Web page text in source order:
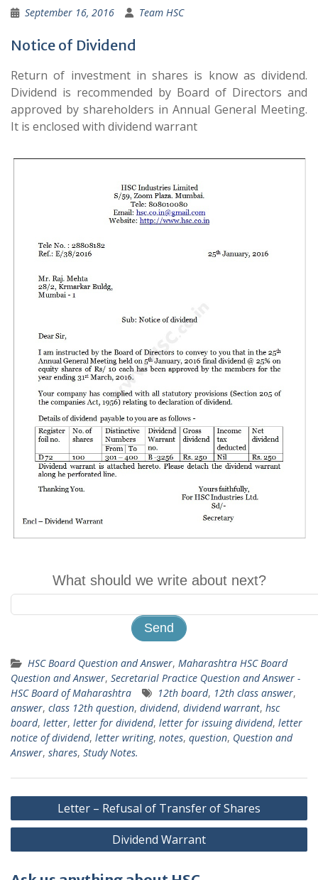
September 16, 2016 Team HSC
Notice of Dividend
Return of investment in shares is know as dividend.
Dividend is recommended by Board of Directors and
approved by shareholders in Annual General Meeting.
It is enclosed with dividend warrant
What should we write about next?
HSC Board Question and Answer, Maharashtra HSC Board
Question and Answer, Secretarial Practice Question and Answer -
HSC Board of Maharashtra
12th board, 12th class answer,
answer, class 12th question, dividend, dividend warrant, hsc
board, letter, letter for dividend, letter for issuing dividend, letter
notice of dividend, letter writing, notes, question, Question and
Answer, shares, Study Notes.
Post
navigation
Letter – Refusal of Transfer of Shares
Dividend Warrant